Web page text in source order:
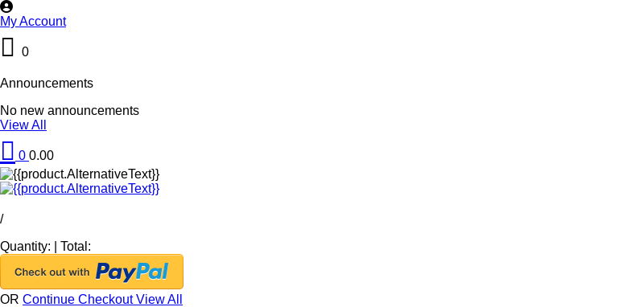
My Account
0
Announcements
No new announcements
View All
0 0.00
/
Quantity:
Total:
OR Continue CheckoutView All